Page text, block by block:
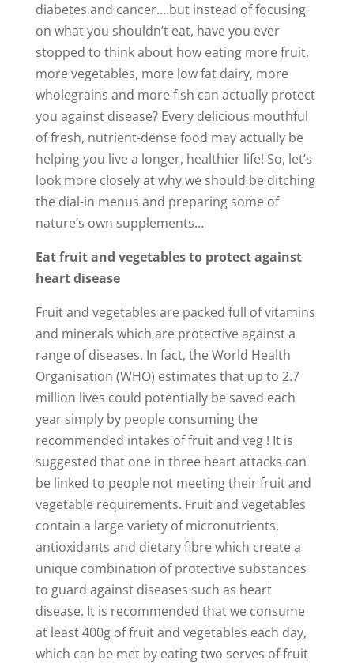
diabetes and cancer….but instead of focusing
on what you shouldn’t eat, have you ever
stopped to think about how eating more fruit,
more vegetables, more low fat dairy, more
wholegrains and more fish can actually protect
you against disease? Every delicious mouthful
of fresh, nutrient-dense food may actually be
helping you live a longer, healthier life! So, let’s
look more closely at why we should be ditching
the dial-in menus and preparing some of
nature’s own supplements…
Eat fruit and vegetables to protect against
heart disease
Fruit and vegetables are packed full of vitamins
and minerals which are protective against a
range of diseases. In fact, the World Health
Organisation (WHO) estimates that up to 2.7
million lives could potentially be saved each
year simply by people consuming the
recommended intakes of fruit and veg ! It is
suggested that one in three heart attacks can
be linked to people not meeting their fruit and
vegetable requirements. Fruit and vegetables
contain a large variety of micronutrients,
antioxidants and dietary fibre which create a
unique combination of protective substances
to guard against diseases such as heart
disease. It is recommended that we consume
at least 400g of fruit and vegetables each day,
which can be met by eating two serves of fruit